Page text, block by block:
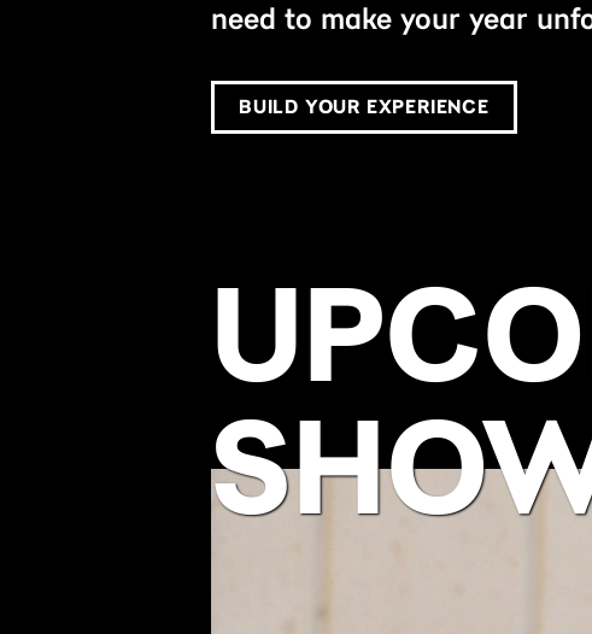
need to make your year
BUILD YOUR EXPERIENCE